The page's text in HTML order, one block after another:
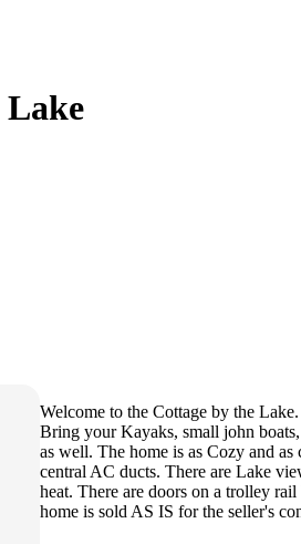
Lake
Welcome to the Cottage by the
Bring your Kayaks, small john
as well. The home is as Cozy and
central AC ducts. There are Lake
heat. There are doors on a trolley
home is sold AS IS for the seller's